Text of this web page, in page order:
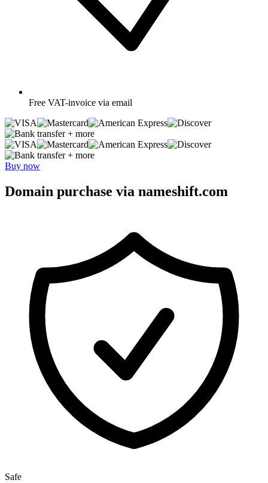
Free VAT-invoice via email
+ more
+ more
Buy now
Domain purchase via nameshift.com
Safe